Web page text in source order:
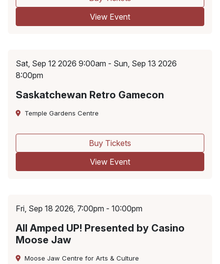
View Event
Sat, Sep 12 2026 9:00am - Sun, Sep 13 2026
8:00pm
Saskatchewan Retro Gamecon
Temple Gardens Centre
Buy Tickets
View Event
Fri, Sep 18 2026, 7:00pm - 10:00pm
All Amped UP! Presented by Casino
Moose Jaw
Moose Jaw Centre for Arts & Culture